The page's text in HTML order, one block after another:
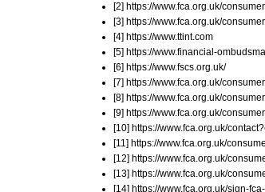
[2] https://www.fca.org.uk/
[3] https://www.fca.org.uk/
[4] https://www.ttint.com
[5] https://www.financial-
[6] https://www.fscs.org.uk/
[7] https://www.fca.org.uk/
[8] https://www.fca.org.uk/
[9] https://www.fca.org.uk/
[10] https://www.fca.org.uk/
[11] https://www.fca.org.uk/
[12] https://www.fca.org.uk/
[13] https://www.fca.org.uk/
[14] https://www.fca.org.uk/sign-